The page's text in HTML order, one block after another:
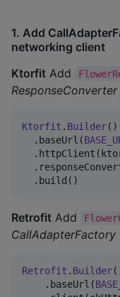
1. Add
networking client
Ktorfit Add
ResponseConverter
Ktorfit . Builder()
  .baseUrl(
  .build()
Retrofit Add
CallAdapterFactory
Retrofit . Builder
    .baseUrl(